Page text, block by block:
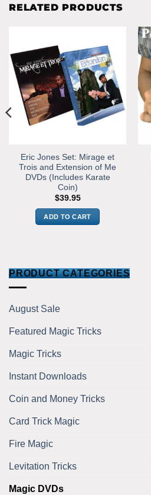
RELATED PRODUCTS
Eric Jones Set: Mirage et
Trois and Extension of Me
DVDs (Includes Karate
Coin)
$39.95
ADD TO CART
PRODUCT CATEGORIES
August Sale
Featured Magic Tricks
Magic Tricks
Instant Downloads
Coin and Money Tricks
Card Trick Magic
Fire Magic
Levitation Tricks
Magic DVDs